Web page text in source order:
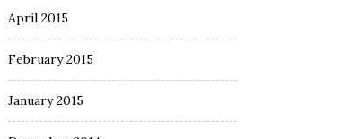
April 2015
February 2015
January 2015